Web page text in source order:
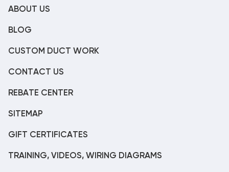
ABOUT US
BLOG
CUSTOM DUCT WORK
CONTACT US
REBATE CENTER
SITEMAP
GIFT CERTIFICATES
TRAINING, VIDEOS, WIRING DIAGRAMS